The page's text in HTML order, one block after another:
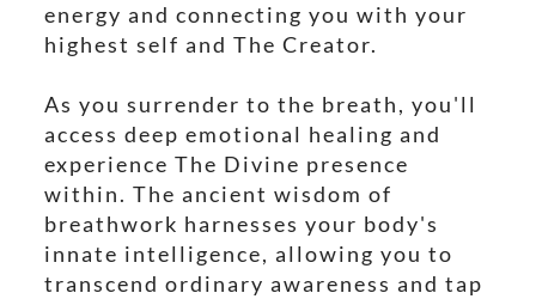
energy and connecting you with your
highest self and The Creator.
As you surrender to the breath, you'll
access deep emotional healing and
experience The Divine presence
within. The ancient wisdom of
breathwork harnesses your body's
innate intelligence, allowing you to
transcend ordinary awareness and tap